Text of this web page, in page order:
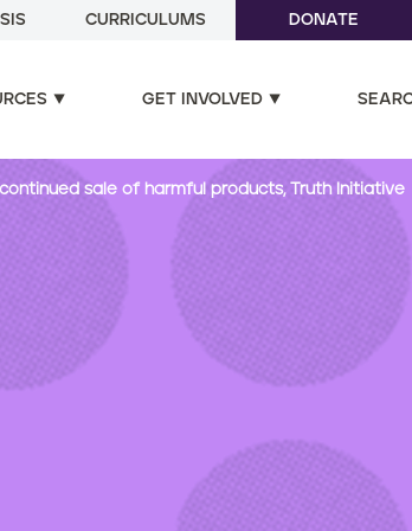
CURRICULUMS DONATE
GET INVOLVED
sale of harmful products, Truth Initiative